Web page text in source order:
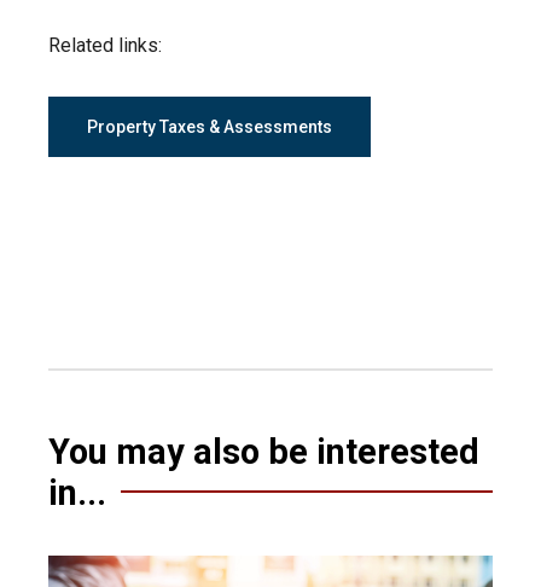
Related links:
Property Taxes & Assessments
You may also be interested
in...